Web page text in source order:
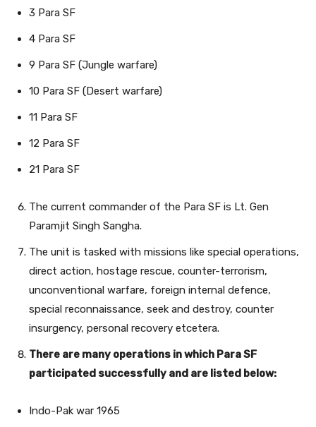
3 Para SF
4 Para SF
9 Para SF (Jungle warfare)
10 Para SF (Desert warfare)
11 Para SF
12 Para SF
21 Para SF
The current commander of the Para SF is Lt. Gen
Paramjit Singh Sangha.
The unit is tasked with missions like special operations,
direct action, hostage rescue, counter-terrorism,
unconventional warfare, foreign internal defence,
special reconnaissance, seek and destroy, counter
insurgency, personal recovery etcetera.
There are many operations in which Para SF
participated successfully and are listed below:
Indo-Pak war 1965